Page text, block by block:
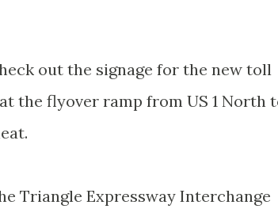
out the signage for the new toll
the flyover ramp from US 1 North
Triangle Expressway Interchange